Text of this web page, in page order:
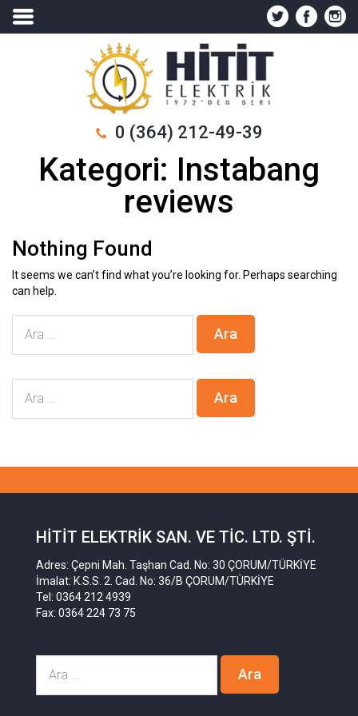
0 (364) 212-49-39
Kategori: Instabang
reviews
Nothing Found
It seems we can’t find what you’re looking for. Perhaps searching
can help.
HITIT ELEKTRIK SAN. VE TIC. LTD. ŞTI.
Adres: Çepni Mah. Taşhan Cad. No: 30 ÇORUM/TÜRKİYE
İmalat: K.S.S. 2. Cad. No: 36/B ÇORUM/TÜRKİYE
Tel: 0364 212 4939
Fax: 0364 224 73 75